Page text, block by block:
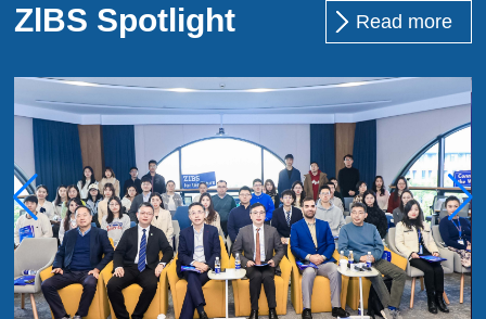
ZlBS Spotlight Read more